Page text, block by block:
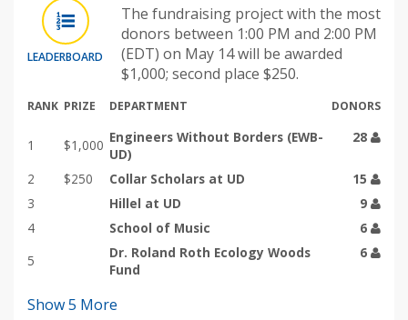
LEADERBOARD
The fundraising project with the most
donors between 1:00 PM and 2:00 PM
(EDT) on May 14 will be awarded
$1,000; second place $250.
RANK PRIZE DEPARTMENT DONORS
1 $1,000 Engineers Without Borders (EWB-
UD)
28
2 $250 Collar Scholars at UD
15
3
Hillel at UD
9
4
School of Music
6
5
Dr. Roland Roth Ecology Woods
Fund
6
Show5 More